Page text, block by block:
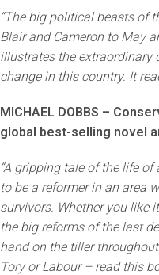
“The big political beasts of
Blair and Cameron to May
illustrates the
change in this country. It
MICHAEL DOBBS –
global best-selling novel
“A gripping tale of the life
to be a reformer in an area
survivors. Whether you like
the big reforms of the last
hand on the tiller
Tory or Labour – read this